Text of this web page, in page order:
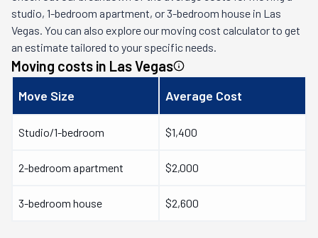
studio, 1-bedroom apartment, or 3-bedroom house in Las
Vegas. You can also explore our moving cost calculator to get
an estimate tailored to your specific needs.
Moving costs in Las Vegas
Move Size Average Cost
Studio/1-bedroom $1,400
2-bedroom apartment $2,000
3-bedroom house $2,600